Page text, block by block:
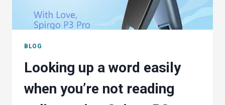
BLOG
Looking up a word easily
when you’re not reading